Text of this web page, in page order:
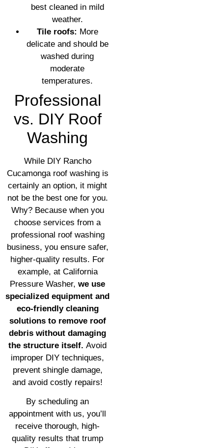
best cleaned in mild
weather.
Tile roofs: More
delicate and should be
washed during
moderate
temperatures.
Professional
vs. DIY Roof
Washing
While DIY Rancho
Cucamonga roof washing is
certainly an option, it might
not be the best one for you.
Why? Because when you
choose services from a
professional roof washing
business, you ensure safer,
higher-quality results. For
example, at California
Pressure Washer, we use
specialized equipment and
eco-friendly cleaning
solutions to remove roof
debris without damaging
the structure itself. Avoid
improper DIY techniques,
prevent shingle damage,
and avoid costly repairs!
By scheduling an
appointment with us, you’ll
receive thorough, high-
quality results that trump